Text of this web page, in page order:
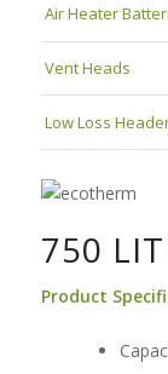
Air Heater
Vent Heads
Low Loss
750
Product